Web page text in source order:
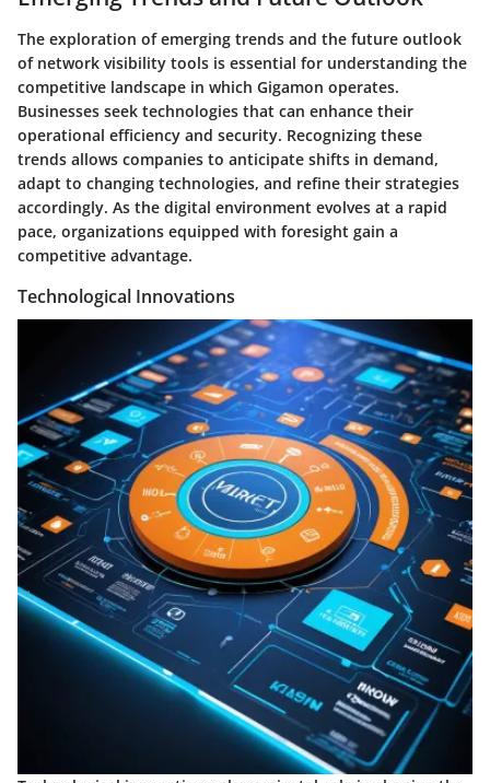
The exploration of emerging trends and the future outlook
of network visibility tools is essential for understanding the
competitive landscape in which Gigamon operates.
Businesses seek technologies that can enhance their
operational efficiency and security. Recognizing these
trends allows companies to anticipate shifts in demand,
adapt to changing technologies, and refine their strategies
accordingly. As the digital environment evolves at a rapid
pace, organizations equipped with foresight gain a
competitive advantage.
Technological Innovations